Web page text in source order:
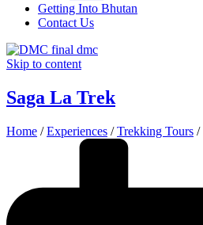
Getting Into Bhutan
Contact Us
Skip to content
Saga La Trek
Home / Experiences / Trekking Tours /